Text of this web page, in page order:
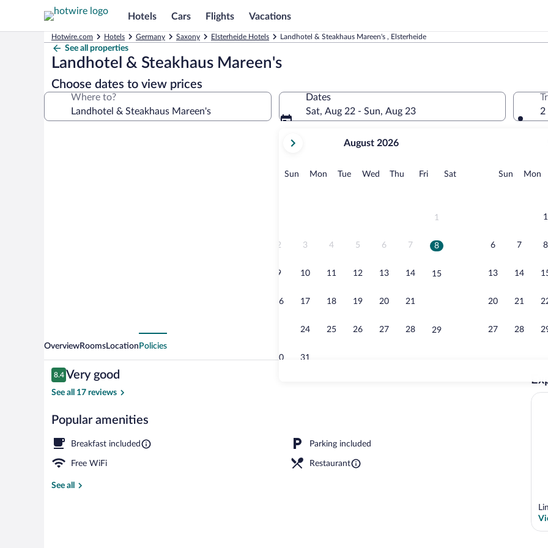
Hotels Cars Flights Vacations
Hotwire.com Hotels Germany Saxony Elsterheide Hotels Landhotel & Steakhaus Mareen's , Elsterheide
See all properties
Landhotel & Steakhaus Mareen's
Choose dates to view prices
Where to?
Dates
Sat, Aug 22 - Sun, Aug 23
current
August,
August 2026
Sun Sunday
MonMonday
TueTuesday
Wed Wednesday
Thu Thursday
FriFridaySatSaturday
1
2 3 4 5 6 7 8
9 10 11 12 13 14 15
16 17 18 19 20 21
24 25 26 27 28 29
30 31
Sun Sunday
Mon
1
6 7 8
13 14
20 21
27 28
2
Free daily
OverviewRoomsLocation Policies
Reviews
8.4
8.4 out of 10
Very good
See all 17 reviews
Popular amenities
Breakfast included Parking included
Free WiFi Restaurant
See all